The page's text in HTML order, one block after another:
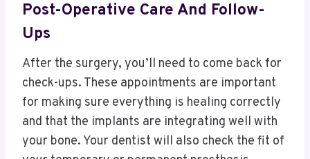
Post-Operative Care And Follow-
Ups
After the surgery, you’ll need to come back for
check-ups. These appointments are important
for making sure everything is healing correctly
and that the implants are integrating well with
your bone. Your dentist will also check the fit of